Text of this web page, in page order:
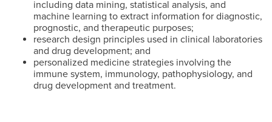
including data mining, statistical analysis, and
machine learning to extract information for diagnostic,
prognostic, and therapeutic purposes;
research design principles used in clinical laboratories
and drug development; and
personalized medicine strategies involving the
immune system, immunology, pathophysiology, and
drug development and treatment.